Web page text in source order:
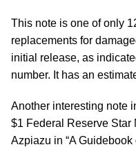
This note is one of only
replacements for
initial release, as
number. It has an
Another interesting note
$1 Federal Reserve Star
Azpiazu in “A